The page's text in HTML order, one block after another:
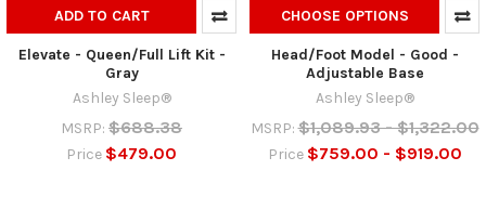
ADD TO CART
Elevate - Queen/Full Lift Kit -
Gray
Ashley Sleep®
MSRP: $688.38
Price $479.00
CHOOSE OPTIONS
Head/Foot Model - Good -
Adjustable Base
Ashley Sleep®
MSRP: $1,089.93 - $1,322.00
Price $759.00 - $919.00